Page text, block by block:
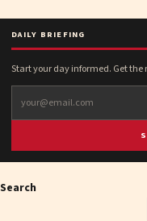
DAILY BRIEFING
Start your day informed. Get
Search